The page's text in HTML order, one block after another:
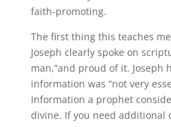
faith-promoting.
The first thing this teaches
Joseph clearly spoke on
man,”and proud of it. Joseph
information was “not very
Information a prophet
divine. If you need additional